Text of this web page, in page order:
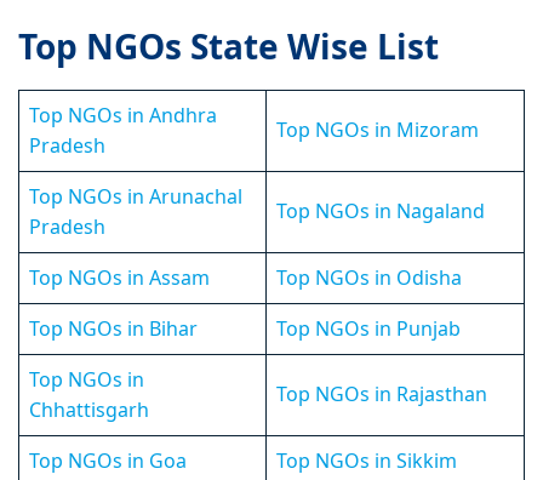
Top NGOs State Wise List
Top NGOs in Andhra
Pradesh
Top NGOs in Mizoram
Top NGOs in Arunachal
Pradesh
Top NGOs in Nagaland
Top NGOs in Assam
Top NGOs in Odisha
Top NGOs in Bihar
Top NGOs in Punjab
Top NGOs in
Chhattisgarh
Top NGOs in Rajasthan
Top NGOs in Goa
Top NGOs in Sikkim